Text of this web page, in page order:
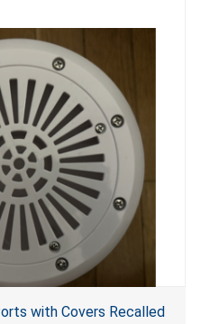
with Covers Recalled